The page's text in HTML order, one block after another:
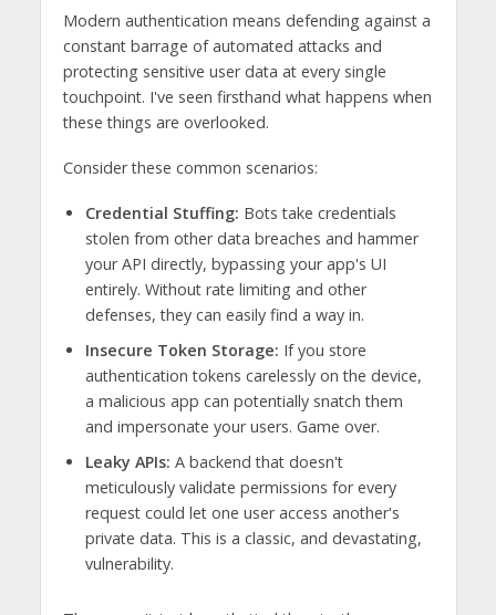
Modern authentication means defending against a
constant barrage of automated attacks and
protecting sensitive user data at every single
touchpoint. I've seen firsthand what happens when
these things are overlooked.
Consider these common scenarios:
Credential Stuffing: Bots take credentials
stolen from other data breaches and hammer
your API directly, bypassing your app's UI
entirely. Without rate limiting and other
defenses, they can easily find a way in.
Insecure Token Storage: If you store
authentication tokens carelessly on the device,
a malicious app can potentially snatch them
and impersonate your users. Game over.
Leaky APIs: A backend that doesn't
meticulously validate permissions for every
request could let one user access another's
private data. This is a classic, and devastating,
vulnerability.